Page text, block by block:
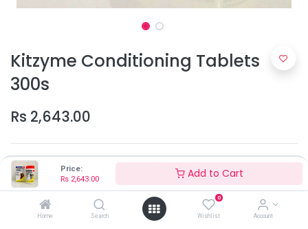
Price:
Rs 2,643.00 Add to Cart
Home Search
0
Wishlist Account
Kitzyme Conditioning Tablets
300s
Rs 2,643.00